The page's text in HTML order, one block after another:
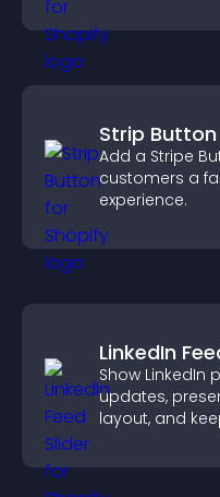
Strip Button
Add a Stripe
customers a
experience.
LinkedIn
Show LinkedIn
updates,
layout, and